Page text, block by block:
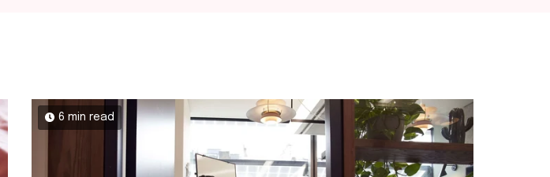
6 min read